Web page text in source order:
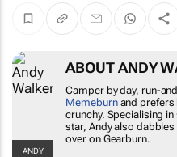
ANDY
ABOUT ANDY
Camper by day, run-
Memeburnand prefers
crunchy. Specialising
star, Andy also
over on Gearburn.